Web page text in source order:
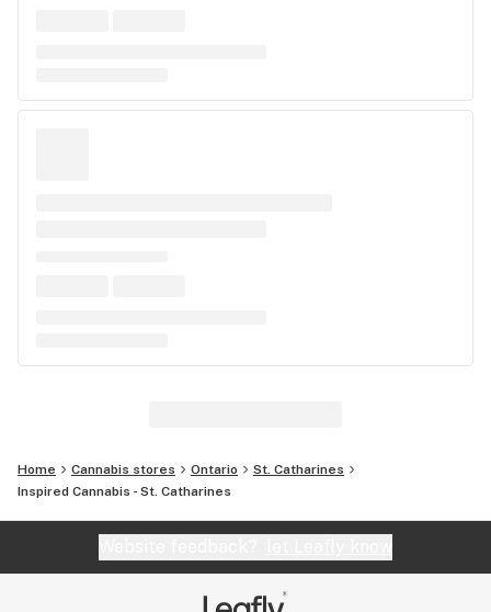
Home Cannabis stores Ontario
St. Catharines
Inspired Cannabis - St. Catharines